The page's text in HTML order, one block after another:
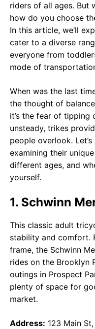
riders of all ages. But
how do you choose
In this article, we’ll
cater to a diverse
everyone from
mode of
When was the last
the thought of
it’s the fear of
unsteady, trikes
people overlook.
examining their
different ages, and
yourself.
1. Schwinn
This classic adult
stability and comfort.
frame, the Schwinn
rides on the Brooklyn
outings in Prospect
plenty of space for
market.
Address: 123 Main